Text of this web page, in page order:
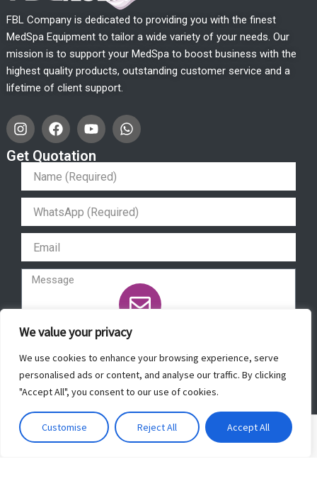
We value your privacy
We use cookies to enhance your browsing experience, serve
personalised ads or content, and analyse our traffic. By clicking
"Accept All", you consent to our use of cookies.
Customise Reject All Accept All
FBL Company is dedicated to providing you with the finest
MedSpa Equipment to tailor a wide variety of your needs. Our
mission is to support your MedSpa to boost business with the
highest quality products, outstanding customer service and a
lifetime of client support.
I
n
s
t
g
m
F
a
c
e
b
o
o
k
Y
o
u
t
u
b
e
W
h
a
t
a
p
p
Get Quotation
Copyright © 2022 ForeverBeautyLaser.